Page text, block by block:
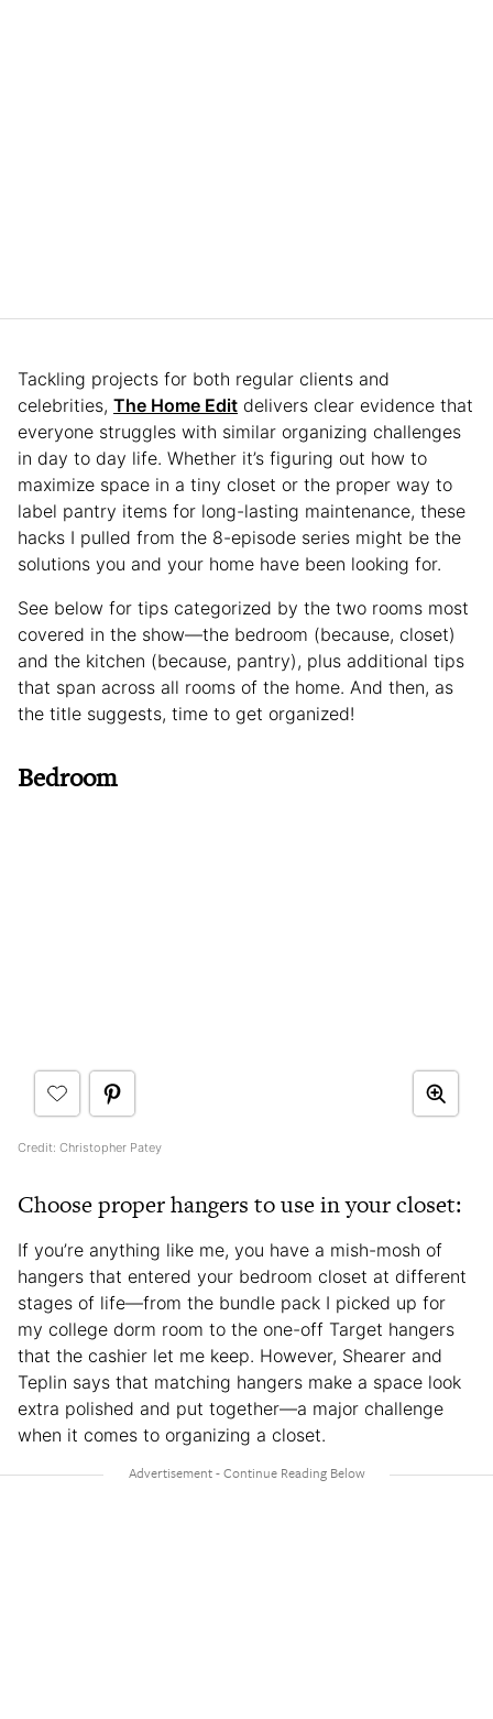
Tackling projects for both regular clients and
celebrities, The Home Edit delivers clear evidence that
everyone struggles with similar organizing challenges
in day to day life. Whether it’s figuring out how to
maximize space in a tiny closet or the proper way to
label pantry items for long-lasting maintenance, these
hacks I pulled from the 8-episode series might be the
solutions you and your home have been looking for.
See below for tips categorized by the two rooms most
covered in the show—the bedroom (because, closet)
and the kitchen (because, pantry), plus additional tips
that span across all rooms of the home. And then, as
the title suggests, time to get organized!
Bedroom
Credit: Christopher Patey
Choose proper hangers to use in your closet:
If you’re anything like me, you have a mish-mosh of
hangers that entered your bedroom closet at different
stages of life—from the bundle pack I picked up for
my college dorm room to the one-off Target hangers
that the cashier let me keep. However, Shearer and
Teplin says that matching hangers make a space look
extra polished and put together—a major challenge
when it comes to organizing a closet.